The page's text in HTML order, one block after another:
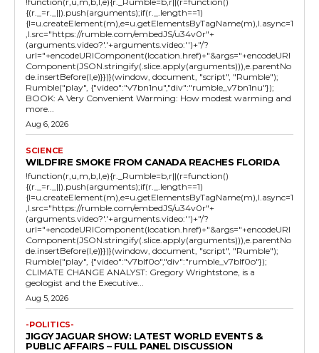
{(r._=r._||).push(arguments);if(r._.length==1)
{l=u.createElement(m),e=u.getElementsByTagName(m),l.async=1
,l.src="https://rumble.com/embedJS/u34v0r"+
(arguments.video?'.'+arguments.video:'')+"/?
url="+encodeURIComponent(location.href)+"&args="+encodeURI
Component(JSON.stringify(.slice.apply(arguments))),e.parentNo
de.insertBefore(l,e)}})}(window, document, "script", "Rumble");
Rumble("play", {"video":"v7bn1nu","div":"rumble_v7bn1nu"});
BOOK: A Very Convenient Warming: How modest warming and
more...
Aug 6, 2026
SCIENCE
WILDFIRE SMOKE FROM CANADA REACHES FLORIDA
!function(r,u,m,b,l,e){r._Rumble=b,r||(r=function()
{(r._=r._||).push(arguments);if(r._.length==1)
{l=u.createElement(m),e=u.getElementsByTagName(m),l.async=1
,l.src="https://rumble.com/embedJS/u34v0r"+
(arguments.video?'.'+arguments.video:'')+"/?
url="+encodeURIComponent(location.href)+"&args="+encodeURI
Component(JSON.stringify(.slice.apply(arguments))),e.parentNo
de.insertBefore(l,e)}})}(window, document, "script", "Rumble");
Rumble("play", {"video":"v7blf0o","div":"rumble_v7blf0o"});
CLIMATE CHANGE ANALYST: Gregory Wrightstone, is a
geologist and the Executive...
Aug 5, 2026
-POLITICS-
JIGGY JAGUAR SHOW: LATEST WORLD EVENTS &
PUBLIC AFFAIRS – FULL PANEL DISCUSSION